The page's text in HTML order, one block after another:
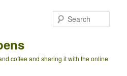
coffee and sharing it with the online